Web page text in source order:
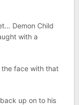
Demon Child
with a
the face with that
up on to his